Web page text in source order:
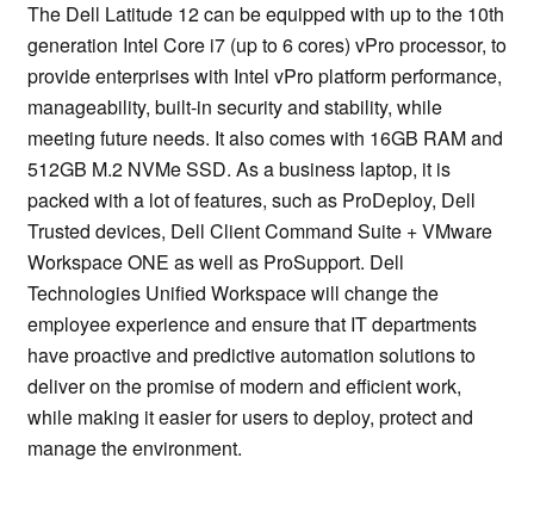
The Dell Latitude 12 can be equipped with up to the 10th
generation Intel Core i7 (up to 6 cores) vPro processor, to
provide enterprises with Intel vPro platform performance,
manageability, built-in security and stability, while
meeting future needs. It also comes with 16GB RAM and
512GB M.2 NVMe SSD. As a business laptop, it is
packed with a lot of features, such as ProDeploy, Dell
Trusted devices, Dell Client Command Suite + VMware
Workspace ONE as well as ProSupport. Dell
Technologies Unified Workspace will change the
employee experience and ensure that IT departments
have proactive and predictive automation solutions to
deliver on the promise of modern and efficient work,
while making it easier for users to deploy, protect and
manage the environment.